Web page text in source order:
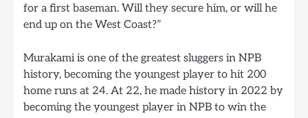
for a first baseman. Will they secure him, or will he
end up on the West Coast?”
Murakami is one of the greatest sluggers in NPB
history, becoming the youngest player to hit 200
home runs at 24. At 22, he made history in 2022 by
becoming the youngest player in NPB to win the